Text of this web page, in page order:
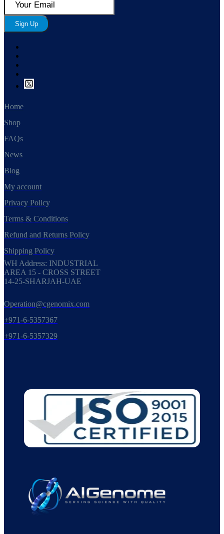
Sign Up
Home
Shop
FAQs
News
Blog
My account
Privacy Policy
Terms & Conditions
Refund and Returns Policy
Shipping Policy
WH Address: INDUSTRIAL
AREA 15 - CROSS STREET
14-25-SHARJAH-UAE
Operation@cgenomix.com
+971-6-5357367
+971-6-5357329